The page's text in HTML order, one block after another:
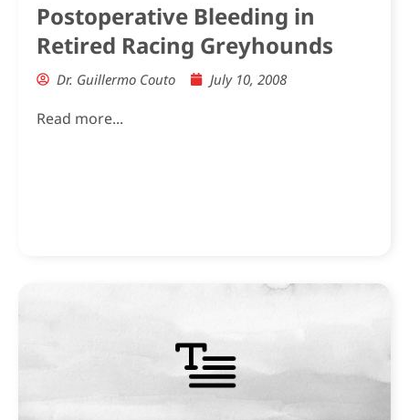
Postoperative Bleeding in
Retired Racing Greyhounds
Dr. Guillermo Couto July 10, 2008
Read more...